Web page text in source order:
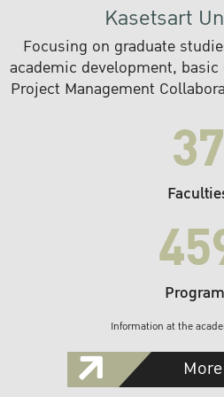
Kasetsart
Focusing on graduate
academic development,
Project Management
37
Information at the